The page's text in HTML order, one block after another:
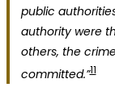
public
authority were
others, the
committed.”11